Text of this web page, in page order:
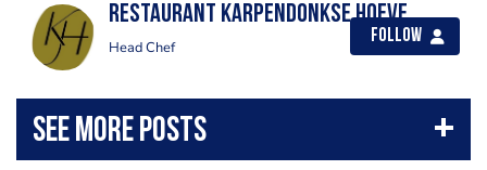
Restaurant Karpendonkse Hoeve
Head Chef
Follow